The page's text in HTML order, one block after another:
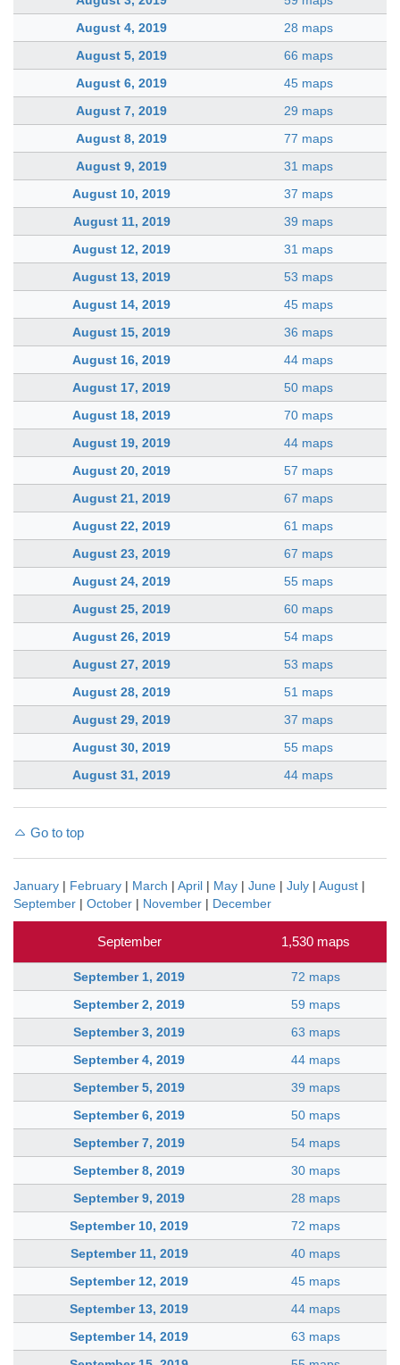
August 4, 2019
28 maps
August 5, 2019
66 maps
August 6, 2019
45 maps
August 7, 2019
29 maps
August 8, 2019
77 maps
August 9, 2019
31 maps
August 10, 2019
37 maps
August 11, 2019
39 maps
August 12, 2019
31 maps
August 13, 2019
53 maps
August 14, 2019
45 maps
August 15, 2019
36 maps
August 16, 2019
44 maps
August 17, 2019
50 maps
August 18, 2019
70 maps
August 19, 2019
44 maps
August 20, 2019
57 maps
August 21, 2019
67 maps
August 22, 2019
61 maps
August 23, 2019
67 maps
August 24, 2019
55 maps
August 25, 2019
60 maps
August 26, 2019
54 maps
August 27, 2019
53 maps
August 28, 2019
51 maps
August 29, 2019
37 maps
August 30, 2019
55 maps
August 31, 2019
44 maps
Go to top
January | February | March | April | May | June | July | August |
September | October | November | December
September 1,530 maps
September 1, 2019
72 maps
September 2, 2019
59 maps
September 3, 2019
63 maps
September 4, 2019
44 maps
September 5, 2019
39 maps
September 6, 2019
50 maps
September 7, 2019
54 maps
September 8, 2019
30 maps
September 9, 2019
28 maps
September 10, 2019
72 maps
September 11, 2019
40 maps
September 12, 2019
45 maps
September 13, 2019
44 maps
September 14, 2019
63 maps